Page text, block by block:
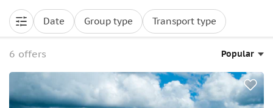
Date Group type Transport type
6 offers Popular